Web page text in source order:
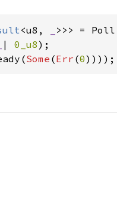
<u8, >>> =
| 0_u8
Some (Err (0))));